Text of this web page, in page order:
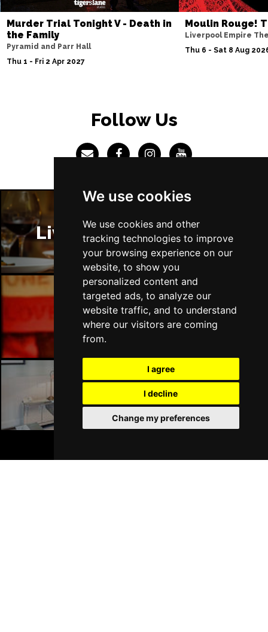
We use cookies
We use cookies and other
tracking technologies to improve
your browsing experience on our
website, to show you
personalized content and
targeted ads, to analyze our
website traffic, and to understand
where our visitors are coming
from.
I agree
I decline
Change my preferences
Murder Trial Tonight V - Death in
the Family
Pyramid and Parr Hall
Thu 1 - Fri 2 Apr 2027
Moulin Rouge!
Liverpool Empire
Thu 6 - Sat 8 Aug
Follow Us
Liverpool Restaurants
Liverpool Bars
Liverpool Hotels